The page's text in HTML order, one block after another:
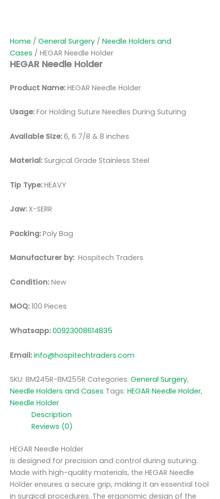
Home / General Surgery / Needle Holders and
Cases / HEGAR Needle Holder
HEGAR Needle Holder
Product Name:HEGAR Needle Holder
Usage:For Holding Suture Needles During Suturing
Available Size:6, 6 7/8 & 8 inches
Material:Surgical Grade Stainless Steel
Tip Type:HEAVY
Jaw:X-SERR
Packing:Poly Bag
Manufacturer by: Hospitech Traders
Condition:New
MOQ:100 Pieces
Whatsapp:00923008614835
Email:info@hospitechtraders.com
SKU: BM245R-BM255R Categories: General Surgery,
Needle Holders and Cases Tags: HEGAR Needle Holder,
Needle Holder
Description
Reviews (0)
HEGAR Needle Holder
is designed for precision and control during suturing.
Made with high-quality materials, the HEGAR Needle
Holder ensures a secure grip, making it an essential tool
in surgical procedures. The ergonomic design of the